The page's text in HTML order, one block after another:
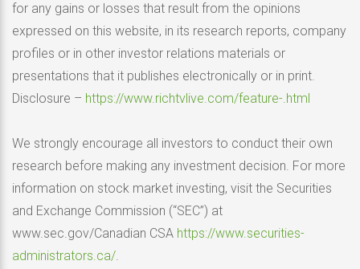
for any gains or losses that result from the opinions
expressed on this website, in its research reports, company
profiles or in other investor relations materials or
presentations that it publishes electronically or in print.
Disclosure – https://www.richtvlive.com/feature-.html
We strongly encourage all investors to conduct their own
research before making any investment decision. For more
information on stock market investing, visit the Securities
and Exchange Commission (“SEC”) at
www.sec.gov/Canadian CSA https://www.securities-
administrators.ca/